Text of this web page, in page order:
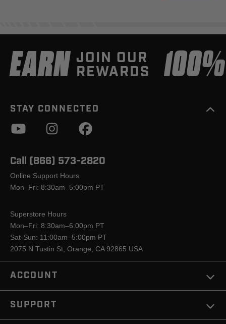
EARN JOIN OUR
REWARDS
STAY CONNECTED
Call (866) 573-2820
Online Support Hours
Mon–Fri: 8:30am–5:00pm PT
Superstore Hours
Mon–Fri: 8:30am–6:00pm PT
Sat-Sun: 11:00am–5:00pm PT
2075 N Tustin St, Orange, CA 92865 USA
ACCOUNT
SUPPORT